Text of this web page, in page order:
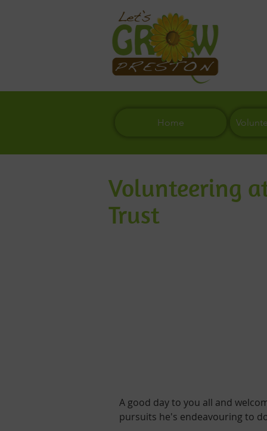
Home
Volunteering
Trust
A good day to you all and
pursuits he's endeavouring to